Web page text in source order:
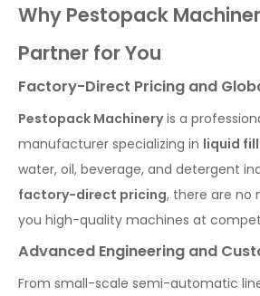
Why Pestopack
Partner for You
Factory-Direct Pricing and
Pestopack Machineryis a
manufacturer specializing in liquid
water, oil, beverage, and detergent
factory-direct pricing, there are no
you high-quality machines at
Advanced Engineering and
From small-scale semi-automatic